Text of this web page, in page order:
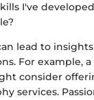
I've
lead to
For example,
consider
services.